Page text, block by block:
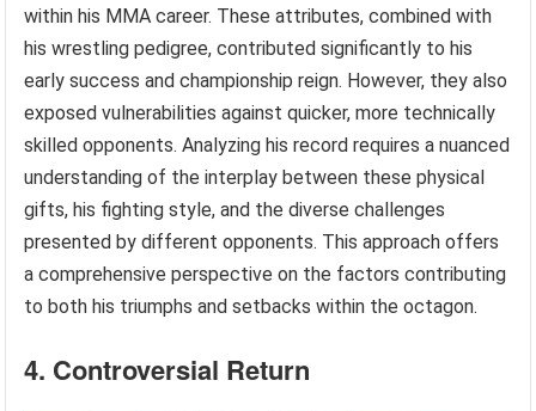
within his MMA career. These attributes, combined with
his wrestling pedigree, contributed significantly to his
early success and championship reign. However, they also
exposed vulnerabilities against quicker, more technically
skilled opponents. Analyzing his record requires a nuanced
understanding of the interplay between these physical
gifts, his fighting style, and the diverse challenges
presented by different opponents. This approach offers
a comprehensive perspective on the factors contributing
to both his triumphs and setbacks within the octagon.
4. Controversial Return